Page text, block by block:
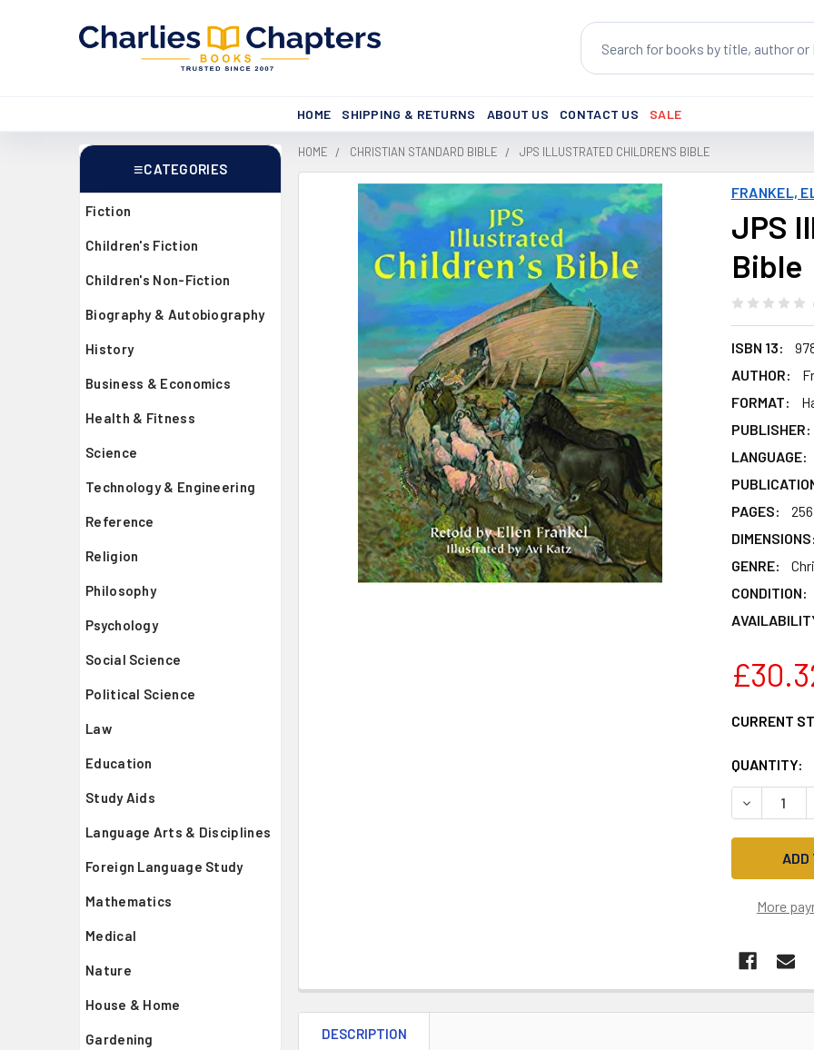
Search
HOME SHIPPING & RETURNS ABOUT US CONTACT US SALE
Sidebar
CATEGORIES
Fiction
Children's Fiction
Children's Non-Fiction
Biography & Autobiography
History
Business & Economics
Health & Fitness
Science
Technology & Engineering
Reference
Religion
Philosophy
Psychology
Social Science
Political Science
Law
Education
Study Aids
Language Arts & Disciplines
Foreign Language Study
Mathematics
Medical
Nature
House & Home
Gardening
HOME CHRISTIAN STANDARD BIBLE JPS ILLUSTRATED CHILDREN'S BIBLE
FRANKEL,
JPS
Bible
ISBN 13:
AUTHOR:
FORMAT:
PUBLISHER:
LANGUAGE:
PAGES:
256
DIMENSIONS:
GENRE:
CONDITION:
CURRENT
QUANTITY:
More
DESCRIPTION